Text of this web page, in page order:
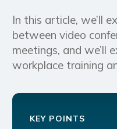
In this article, we’ll
between video
meetings, and we’ll
workplace training
KEY POINTS